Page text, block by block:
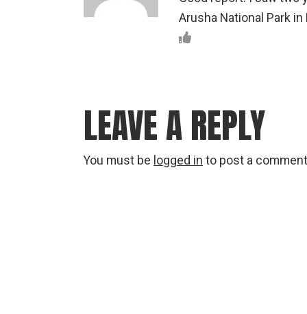
Arusha National Park in
LEAVE A REPLY
You must be logged in to post a